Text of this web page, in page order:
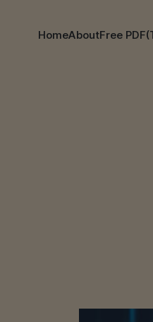
HomeAboutFree